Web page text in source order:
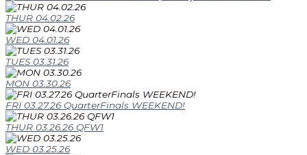
THUR 04.02.26
WED 04.01.26
TUES 03.31.26
MON 03.30.26
FRI 03.27.26 QuarterFinals WEEKEND!
THUR 03.26.26 QFW1
WED 03.25.26